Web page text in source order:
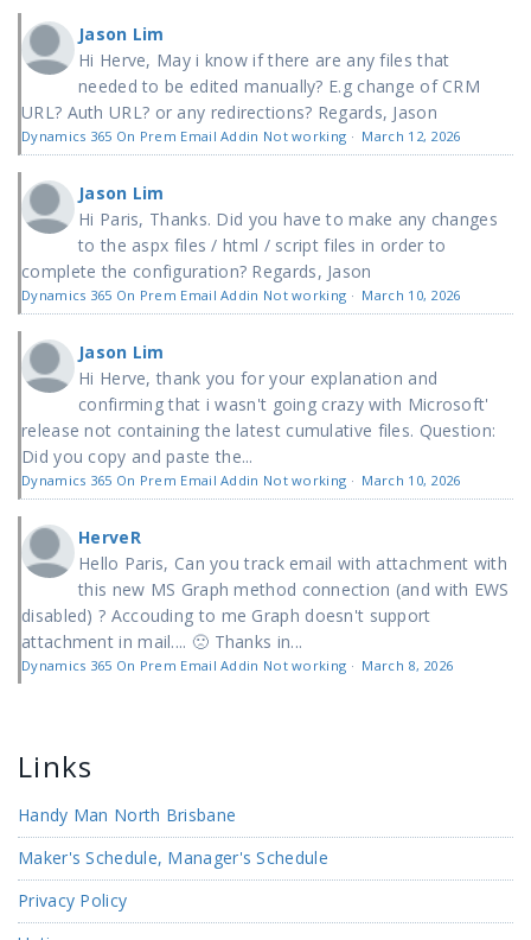
Jason Lim
Hi Herve, May i know if there are any files that
needed to be edited manually? E.g change of CRM
URL? Auth URL? or any redirections? Regards, Jason
Dynamics 365 On Prem Email Addin Not working · March 12, 2026
Jason Lim
Hi Paris, Thanks. Did you have to make any changes
to the aspx files / html / script files in order to
complete the configuration? Regards, Jason
Dynamics 365 On Prem Email Addin Not working · March 10, 2026
Jason Lim
Hi Herve, thank you for your explanation and
confirming that i wasn't going crazy with Microsoft'
release not containing the latest cumulative files. Question:
Did you copy and paste the...
Dynamics 365 On Prem Email Addin Not working · March 10, 2026
HerveR
Hello Paris, Can you track email with attachment with
this new MS Graph method connection (and with EWS
disabled) ? Accouding to me Graph doesn't support
attachment in mail.... 🙁 Thanks in...
Dynamics 365 On Prem Email Addin Not working · March 8, 2026
Links
Handy Man North Brisbane
Maker's Schedule, Manager's Schedule
Privacy Policy